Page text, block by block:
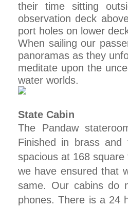
their time sitting
observation deck
port holes on lower
When sailing our
panoramas as they
meditate upon the
water worlds.
State Cabin
The Pandaw
Finished in brass
spacious at 168
we have ensured that
same. Our cabins do
phones. There is a 24